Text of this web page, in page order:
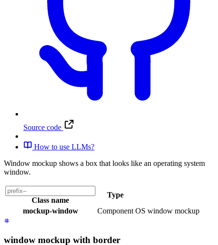
Source code
How to use LLMs?
Window mockup shows a box that looks like an operating system
window.
Class name
Type
mockup-window
Component OS window mockup
window mockup with border